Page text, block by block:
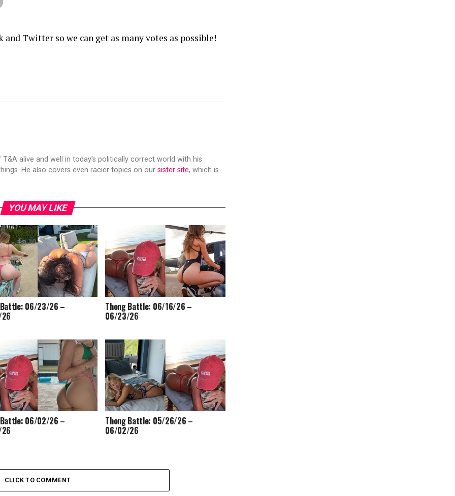
and Twitter so we can get as many votes as possible!
alive and well in today's politically correct world with his
He also covers even racier topics on our sister site, which is
YOU MAY LIKE
06/23/26 – Thong Battle: 06/16/26 –
06/23/26
06/02/26 – Thong Battle: 05/26/26 –
06/02/26
CLICK TO COMMENT